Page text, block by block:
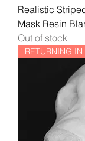
Realistic
Mask Resin
Out of stock
RETURNING IN